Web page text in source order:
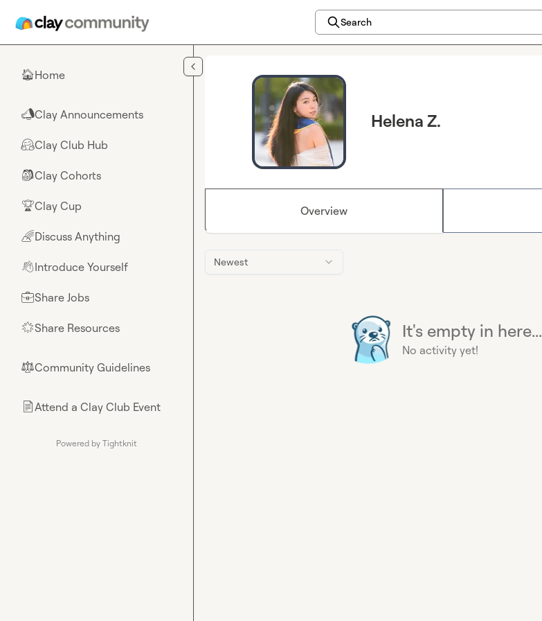
Search
🏠Home
📣Clay Announcements
🤗Clay Club Hub
🎒Clay Cohorts
🏆Clay Cup
🌈Discuss Anything
👋Introduce Yourself
💼Share Jobs
🌟Share Resources
⚖︎Community Guidelines
📄Attend a Clay Club Event
Powered by Tightknit
Helena Z.
Overview
Newest
It's empty in here...
No activity yet!